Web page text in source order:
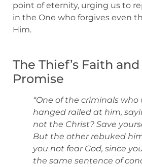
point of eternity, urging us to
in the One who forgives even
Him.
The Thief’s Faith and
Promise
“One of the criminals who
hanged railed at him,
not the Christ? Save
But the other rebuked
you not fear God, since
the same sentence of